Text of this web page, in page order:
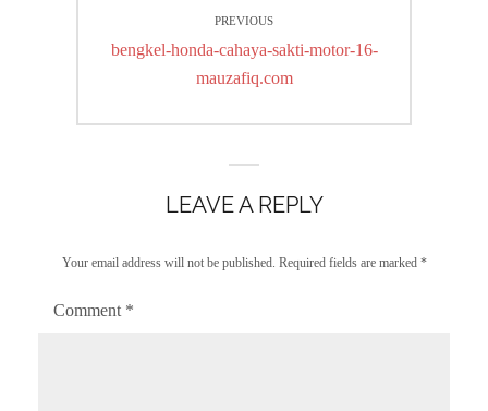
navigationPREVIOUS
Previous
bengkel-honda-cahaya-sakti-motor-16-
mauzafiq.com
LEAVE A REPLY
Your email address will not be published. Required fields are marked *
Comment *